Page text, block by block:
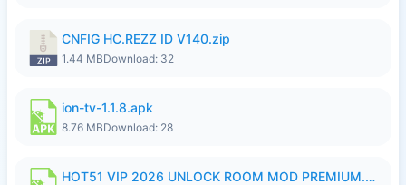
CNFIG HC.REZZ ID V140.zip
1.44 MBDownload: 32
ion-tv-1.1.8.apk
8.76 MBDownload: 28
HOT51 VIP 2026 UNLOCK ROOM MOD PREMIUM.apk